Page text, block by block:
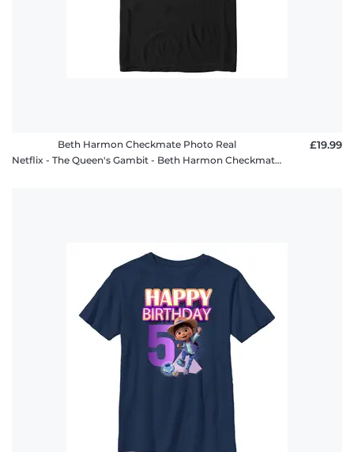
Beth Harmon Checkmate Photo Real
Netflix - The Queen's Gambit - Beth Harmon Checkmate Photo Real - Men's T-Shirt
£19.99